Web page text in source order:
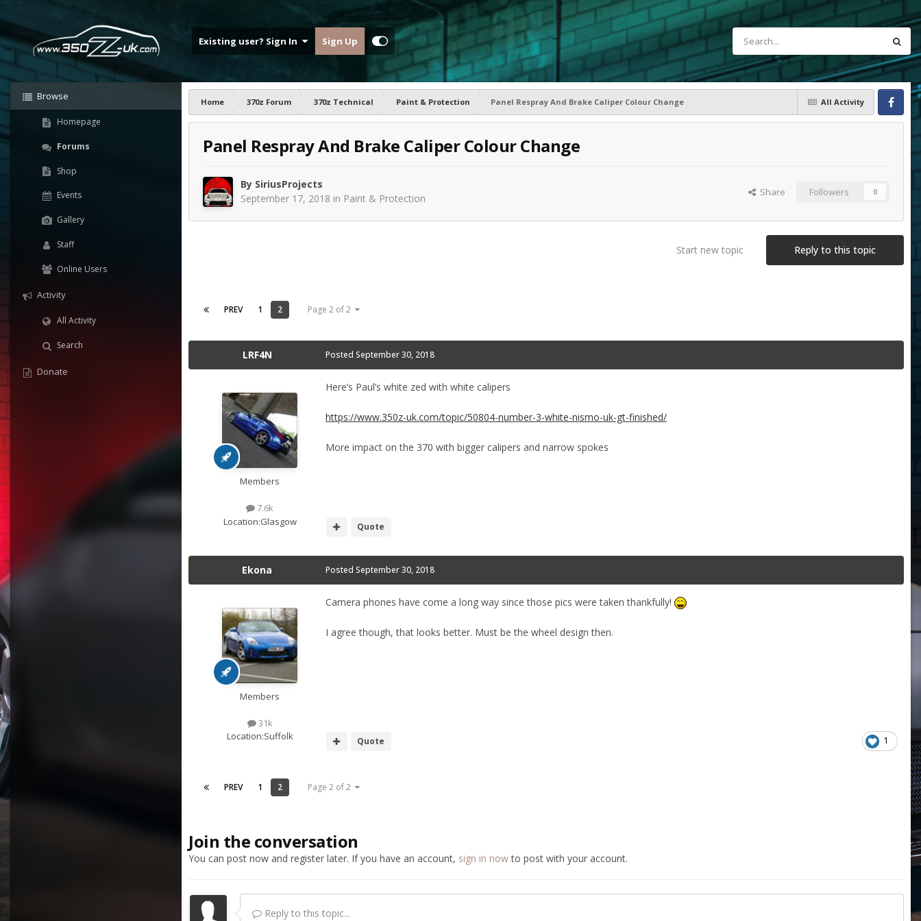
Existing user? Sign In Sign Up
Browse
Homepage
Forums
Shop
Events
Gallery
Staff
Online Users
Activity
All Activity
Search
Donate
All Activity
Home 370z Forum 370z Technical Paint & Protection
Panel Respray And Brake Caliper Colour Change
Facebook
Panel Respray And Brake Caliper Colour Change
By SiriusProjects
September 17, 2018 in Paint & Protection Share Followers 0
Reply to this topic
Start new topic
PREV 1 2 Page 2 of 2
LRF4N
Members
7.6k
Location:Glasgow
Posted September 30, 2018
Here’s Paul’s white zed with white calipers
https://www.350z-uk.com/topic/50804-number-3-white-nismo-uk-gt-finished/
More impact on the 370 with bigger calipers and narrow spokes
Quote
Ekona
Members
31k
Location:Suffolk
Posted September 30, 2018
Camera phones have come a long way since those pics were taken thankfully!
I agree though, that looks better. Must be the wheel design then.
1
Quote
PREV 1 2 Page 2 of 2
Join the conversation
You can post now and register later. If you have an account, sign in nowto post with your account.
Reply to this topic...